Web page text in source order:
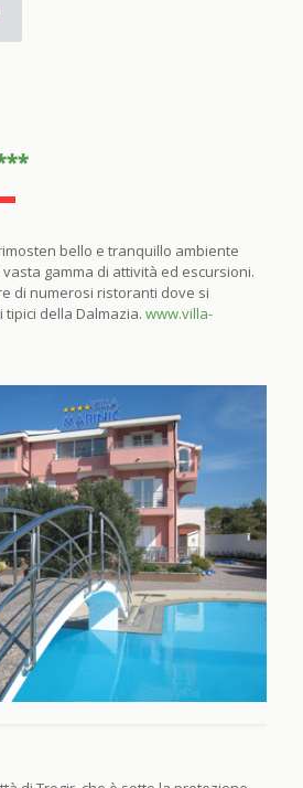
bello e tranquillo ambiente
gamma di attività ed escursioni.
di numerosi ristoranti dove si
della Dalmazia. www.villa-